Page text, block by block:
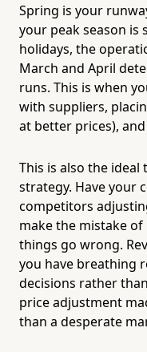
Spring is your
your peak season is
holidays, the
March and April
runs. This is when
with suppliers,
at better prices),
This is also the
strategy. Have your
competitors
make the mistake
things go wrong.
you have breathing
decisions rather
price adjustment
than a desperate